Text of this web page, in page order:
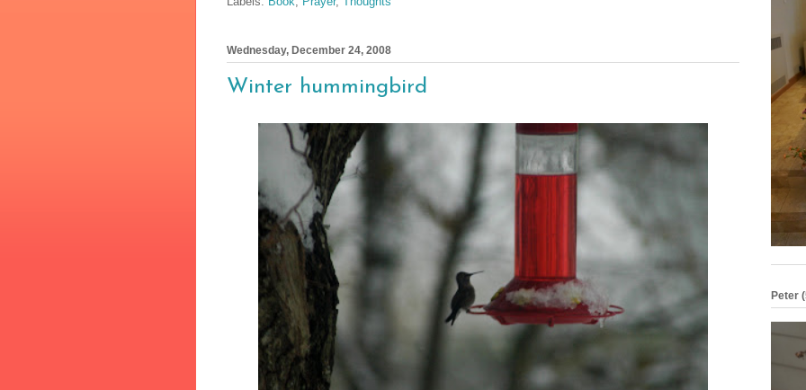
Wednesday, December 24, 2008
Winter hummingbird
Peter